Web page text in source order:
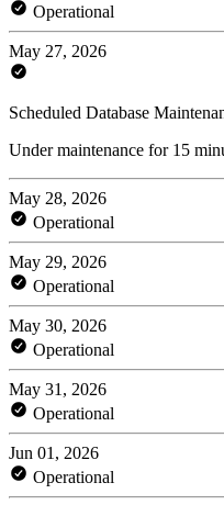
Operational
May 27, 2026
Scheduled Database
Under maintenance for 15
May 28, 2026
Operational
May 29, 2026
Operational
May 30, 2026
Operational
May 31, 2026
Operational
Jun 01, 2026
Operational